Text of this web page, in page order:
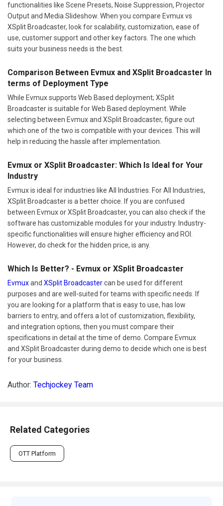
functionalities like Scene Presets, Noise Suppression, Projector
Output and Media Slideshow. When you compare Evmux vs
XSplit Broadcaster, look for scalability, customization, ease of
use, customer support and other key factors. The one which
suits your business needs is the best.
Comparison Between Evmux and XSplit Broadcaster In
terms of Deployment Type
While Evmux supports Web Based deployment; XSplit
Broadcaster is suitable for Web Based deployment. While
selecting between Evmux and XSplit Broadcaster, figure out
which one of the two is compatible with your devices. This will
help in reducing the hassle after implementation.
Evmux or XSplit Broadcaster: Which Is Ideal for Your
Industry
Evmux is ideal for industries like All Industries. For All Industries,
XSplit Broadcaster is a better choice. If you are confused
between Evmux or XSplit Broadcaster, you can also check if the
software has customizable modules for your industry. Industry-
specific functionalities will ensure higher efficiency and ROI.
However, do check for the hidden price, is any.
Which Is Better? - Evmux or XSplit Broadcaster
Evmuxand XSplit Broadcastercan be used for different
purposes and are well-suited for teams with specific needs. If
you are looking for a platform that is easy to use, has low
barriers to entry, and offers a lot of customization, flexibility,
and integration options, then you must compare their
specifications in detail at the time of demo. Compare Evmux
and XSplit Broadcaster during demo to decide which one is best
for your business.
Author: Techjockey Team
Related Categories
OTT Platform